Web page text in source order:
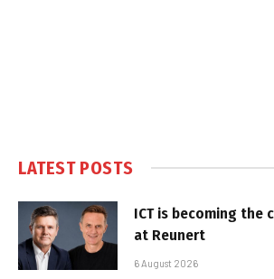
LATEST POSTS
ICT is becoming the
at Reunert
6 August 2026